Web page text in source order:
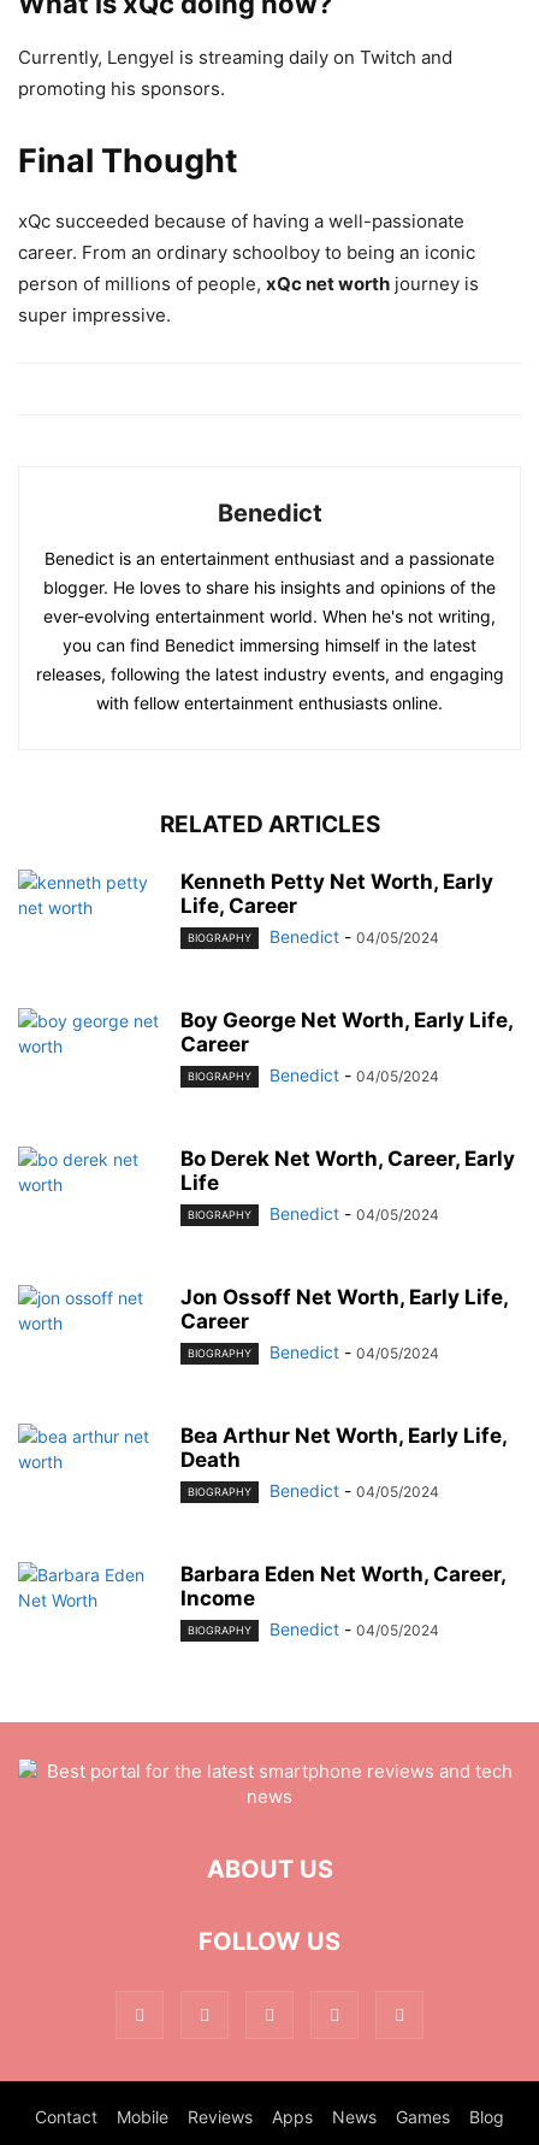
Currently, Lengyel is streaming daily on Twitch and
promoting his sponsors.
Final Thought
xQc succeeded because of having a well-passionate
career. From an ordinary schoolboy to being an iconic
person of millions of people, xQc net worth journey is
super impressive.
Benedict
Benedict is an entertainment enthusiast and a passionate
blogger. He loves to share his insights and opinions of the
ever-evolving entertainment world. When he's not writing,
you can find Benedict immersing himself in the latest
releases, following the latest industry events, and engaging
with fellow entertainment enthusiasts online.
RELATED ARTICLES
Kenneth Petty Net Worth, Early
Life, Career
BIOGRAPHY Benedict - 04/05/2024
Boy George Net Worth, Early Life,
Career
BIOGRAPHY Benedict - 04/05/2024
Bo Derek Net Worth, Career, Early
Life
BIOGRAPHY Benedict - 04/05/2024
Jon Ossoff Net Worth, Early Life,
Career
BIOGRAPHY Benedict - 04/05/2024
Bea Arthur Net Worth, Early Life,
Death
BIOGRAPHY Benedict - 04/05/2024
Barbara Eden Net Worth, Career,
Income
BIOGRAPHY Benedict - 04/05/2024
ABOUT US
FOLLOW US
Contact Mobile Reviews Apps News Games Blog